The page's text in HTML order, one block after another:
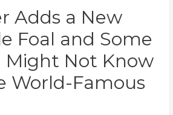
Adds a New
Foal and Some
Might Not Know
World-Famous